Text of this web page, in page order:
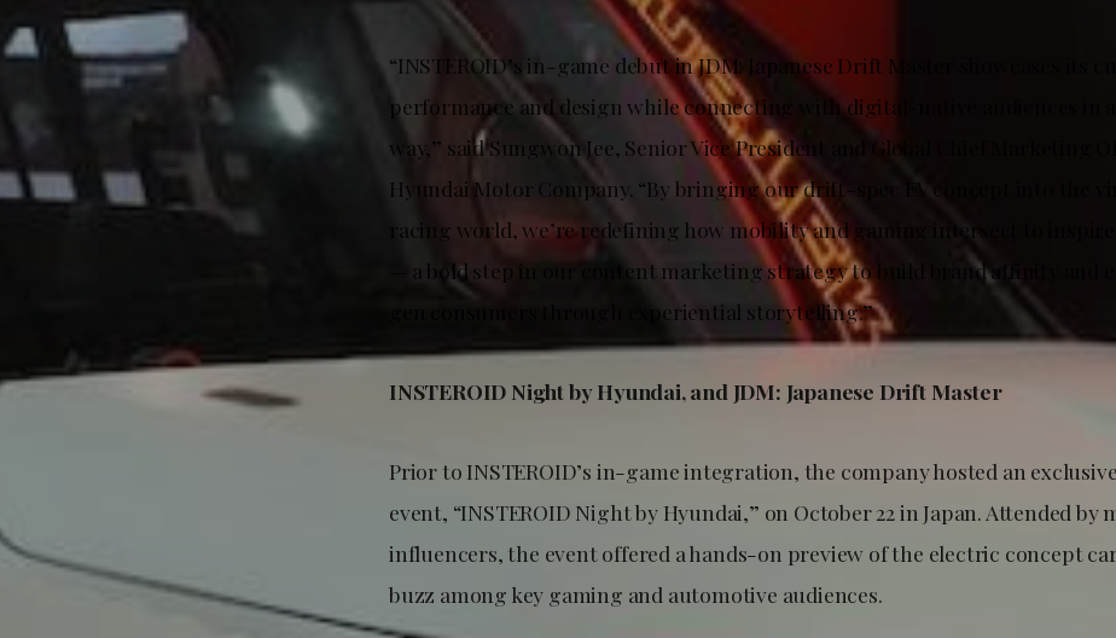
“INSTEROID’s in-game debut in JDM: Japanese Drift Master showcases its
performance and design while connecting with digital-native audiences in
way,” said Sungwon Jee, Senior Vice President and Global Chief Marketing
Hyundai Motor Company. “By bringing our drift-spec EV concept into the
racing world, we’re redefining how mobility and gaming intersect to
— a bold step in our content marketing strategy to build brand affinity and
gen consumers through experiential storytelling.”
INSTEROID Night by Hyundai, and JDM: Japanese Drift Master
Prior to INSTEROID’s in-game integration, the company hosted an
event, “INSTEROID Night by Hyundai,” on October 22 in Japan. Attended by
influencers, the event offered a hands-on preview of the electric concept
buzz among key gaming and automotive audiences.